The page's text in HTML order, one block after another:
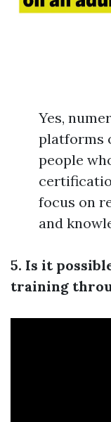
Yes,
platforms
people
focus on
and
5. Is it
training